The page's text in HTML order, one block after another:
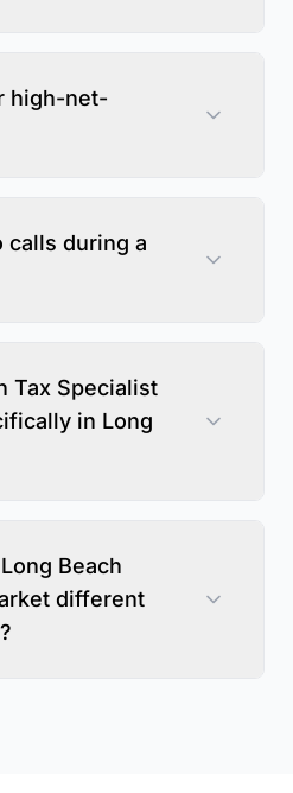
high-net-
calls during a
Tax Specialist
in Long
Beach
different